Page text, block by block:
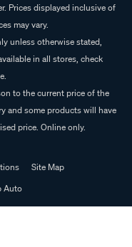
Prices displayed inclusive of
may vary.
unless otherwise stated,
in all stores, check
to the current price of the
and some products will have
price. Online only.
Site Map
Auto